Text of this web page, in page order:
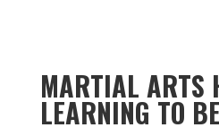
MARTIAL ARTS
LEARNING TO